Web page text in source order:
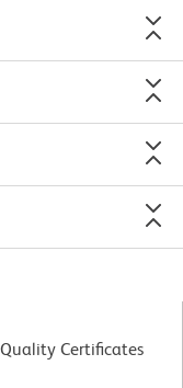
Certificates